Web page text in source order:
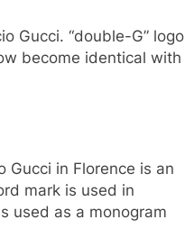
Gucci. “double-G” logo
become identical with
Gucci in Florence is an
mark is used in
used as a monogram